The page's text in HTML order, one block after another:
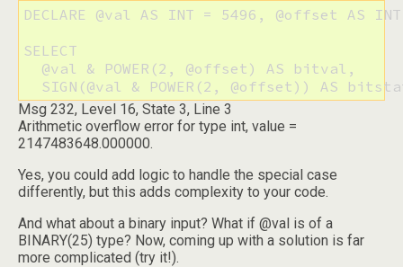
DECLARE @val AS INT = 5496, @offset AS
SELECT
  @val & POWER(2, @offset) AS bitval,
SIGN(@val & POWER(2, @offset)) AS
Msg 232, Level 16, State 3, Line 3
Arithmetic overflow error for type int, value =
2147483648.000000.
Yes, you could add logic to handle the special case
differently, but this adds complexity to your code.
And what about a binary input? What if @val is of a
BINARY(25) type? Now, coming up with a solution is far
more complicated (try it!).